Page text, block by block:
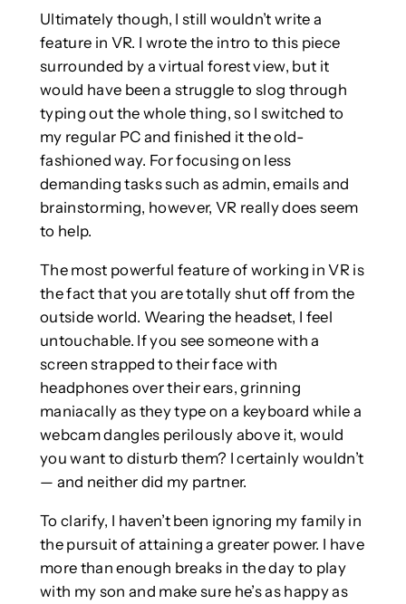
Ultimately though, I still wouldn’t write a
feature in VR. I wrote the intro to this piece
surrounded by a virtual forest view, but it
would have been a struggle to slog through
typing out the whole thing, so I switched to
my regular PC and finished it the old-
fashioned way. For focusing on less
demanding tasks such as admin, emails and
brainstorming, however, VR really does seem
to help.
The most powerful feature of working in VR is
the fact that you are totally shut off from the
outside world. Wearing the headset, I feel
untouchable. If you see someone with a
screen strapped to their face with
headphones over their ears, grinning
maniacally as they type on a keyboard while a
webcam dangles perilously above it, would
you want to disturb them? I certainly wouldn’t
— and neither did my partner.
To clarify, I haven’t been ignoring my family in
the pursuit of attaining a greater power. I have
more than enough breaks in the day to play
with my son and make sure he’s as happy as